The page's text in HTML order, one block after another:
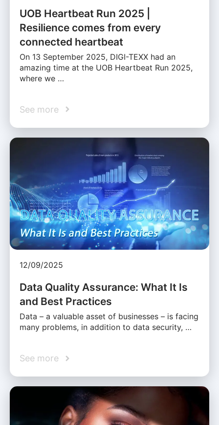
UOB Heartbeat Run 2025 |
Resilience comes from every
connected heartbeat
On 13 September 2025, DIGI-TEXX had an
amazing time at the UOB Heartbeat Run 2025,
where we …
See more
12/09/2025
Data Quality Assurance: What It Is
and Best Practices
Data – a valuable asset of businesses – is facing
many problems, in addition to data security, …
See more